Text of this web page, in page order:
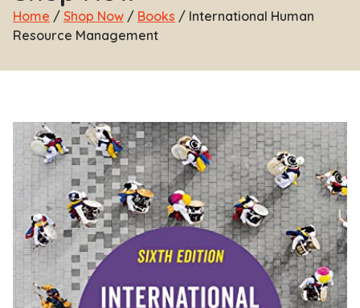
Home / Shop Now / Books / International Human
Resource Management